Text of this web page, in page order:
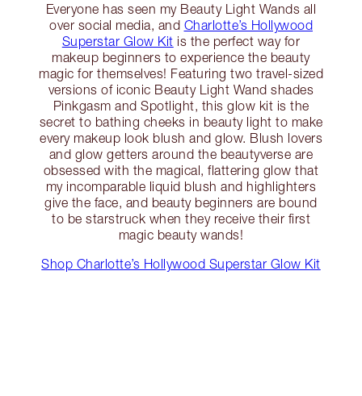
Everyone has seen my Beauty Light Wands all
over social media, and Charlotte’s Hollywood
Superstar Glow Kit is the perfect way for
makeup beginners to experience the beauty
magic for themselves! Featuring two travel-sized
versions of iconic Beauty Light Wand shades
Pinkgasm and Spotlight, this glow kit is the
secret to bathing cheeks in beauty light to make
every makeup look blush and glow. Blush lovers
and glow getters around the beautyverse are
obsessed with the magical, flattering glow that
my incomparable liquid blush and highlighters
give the face, and beauty beginners are bound
to be starstruck when they receive their first
magic beauty wands!
Shop Charlotte’s Hollywood Superstar Glow Kit